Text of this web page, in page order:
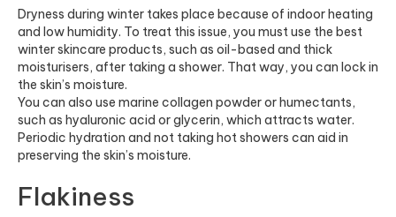
Dryness during winter takes place because of indoor heating
and low humidity. To treat this issue, you must use the best
winter skincare products, such as oil-based and thick
moisturisers, after taking a shower. That way, you can lock in
the skin’s moisture.
You can also use marine collagen powder or humectants,
such as hyaluronic acid or glycerin, which attracts water.
Periodic hydration and not taking hot showers can aid in
preserving the skin’s moisture.
Flakiness